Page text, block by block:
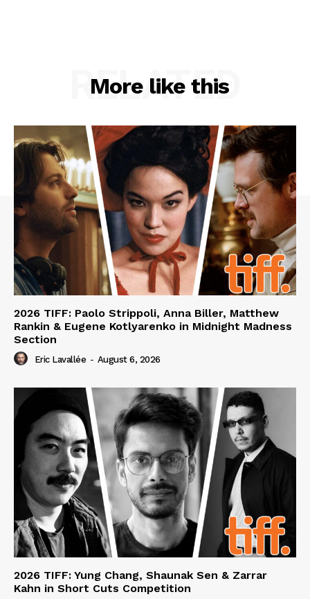
More like this
RELATED
2026 TIFF: Paolo Strippoli, Anna Biller, Matthew
Rankin & Eugene Kotlyarenko in Midnight Madness
Section
Eric Lavallée - August 6, 2026
2026 TIFF: Yung Chang, Shaunak Sen & Zarrar
Kahn in Short Cuts Competition